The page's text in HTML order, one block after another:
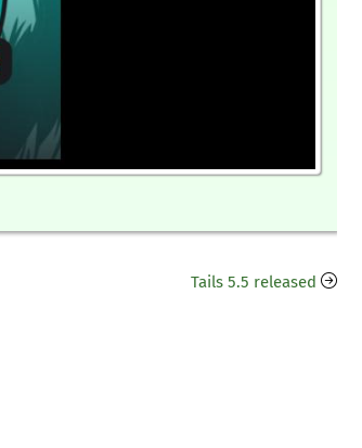
Tails 5.5 released